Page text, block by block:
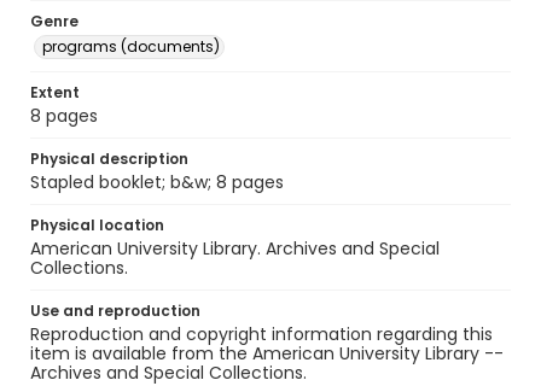
Genre
programs (documents)
Extent
8 pages
Physical description
Stapled booklet; b&w; 8 pages
Physical location
American University Library. Archives and Special
Collections.
Use and reproduction
Reproduction and copyright information regarding this
item is available from the American University Library --
Archives and Special Collections.